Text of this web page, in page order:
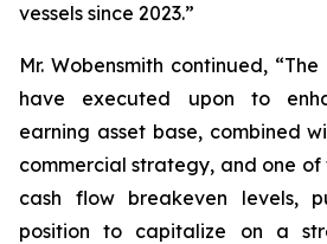
vessels since 2023.”
Mr. Wobensmith continued,
have executed upon to
earning asset base, combined
commercial strategy, and one of
cash flow breakeven levels,
position to capitalize on a